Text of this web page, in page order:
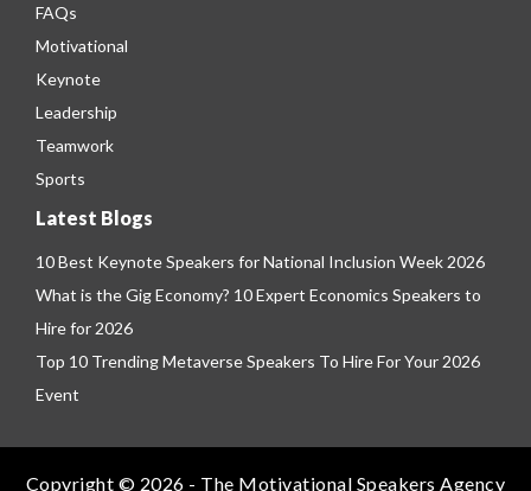
FAQs
Motivational
Keynote
Leadership
Teamwork
Sports
Latest Blogs
10 Best Keynote Speakers for National Inclusion Week 2026
What is the Gig Economy? 10 Expert Economics Speakers to
Hire for 2026
Top 10 Trending Metaverse Speakers To Hire For Your 2026
Event
Copyright © 2026 - The Motivational Speakers Agency